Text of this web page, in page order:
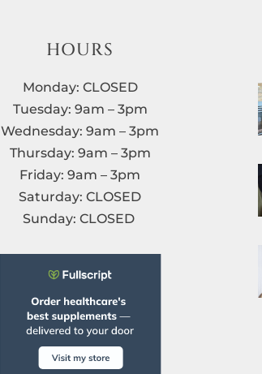
HOURS
Monday: CLOSED
Tuesday: 9am – 3pm
Wednesday: 9am – 3pm
Thursday: 9am – 3pm
Friday: 9am – 3pm
Saturday: CLOSED
Sunday: CLOSED